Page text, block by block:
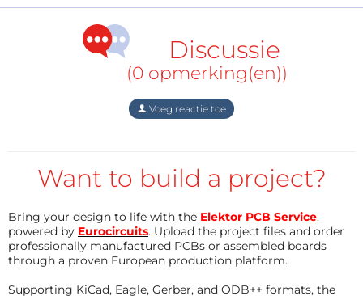
The square wave from AD9851 is converted to a 3.3V
signal using a 1N4001 and 1 port 74AHC125.
This 3.3V square wave goes to 1 input of a 74HC08
The other input of the 74HC08 is controlled by the
pulse from the GPS module.
The output of the 74HC08 goes to the Timer1 input
of the STM32F103C8.
Discussie
(0 opmerking(en))
Voeg reactie toe
Want to build a project?
Bring your design to life with the Elektor PCB Service,
powered by Eurocircuits. Upload the project files and order
professionally manufactured PCBs or assembled boards
through a proven European production platform.
Supporting KiCad, Eagle, Gerber, and ODB++ formats, the